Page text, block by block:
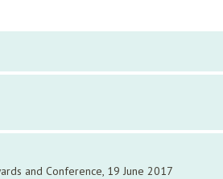
and Conference, 19 June 2017